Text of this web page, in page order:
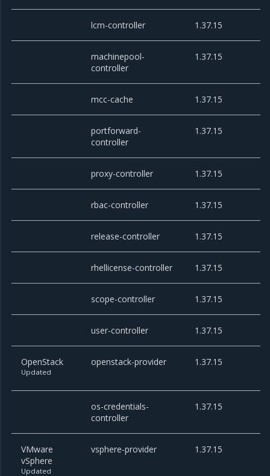
lcm-controller 1.37.15
machinepool-
controller
1.37.15
mcc-cache 1.37.15
portforward-
controller
1.37.15
proxy-controller 1.37.15
rbac-controller 1.37.15
release-controller 1.37.15
rhellicense-controller 1.37.15
scope-controller 1.37.15
user-controller 1.37.15
OpenStack
Updated
openstack-provider 1.37.15
os-credentials-
controller
1.37.15
VMware
vSphere
Updated
vsphere-provider 1.37.15